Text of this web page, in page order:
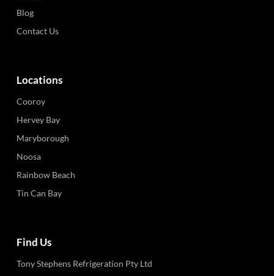
Blog
Contact Us
Locations
Cooroy
Hervey Bay
Maryborough
Noosa
Rainbow Beach
Tin Can Bay
Find Us
Tony Stephens Refrigeration Pty Ltd